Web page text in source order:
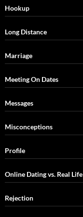
Hookup
Long Distance
Marriage
Meeting On Dates
Messages
Misconceptions
Profile
Online Dating vs. Real Life
Rejection